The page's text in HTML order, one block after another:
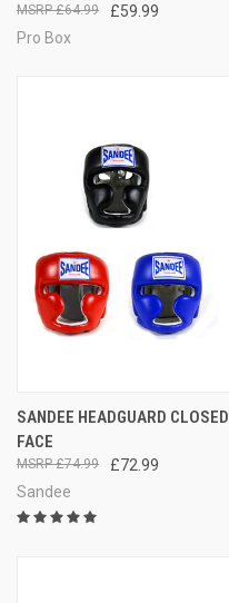
£59.99
£64.99
Pro Box
SANDEE HEADGUARD CLOSED
FACE
£72.99
£74.99
Sandee